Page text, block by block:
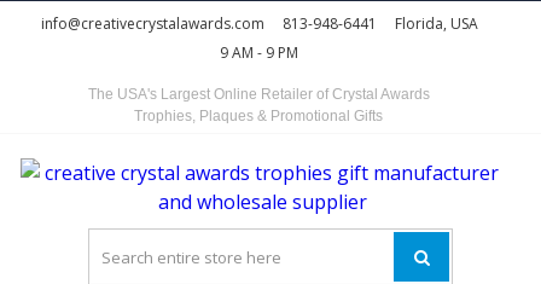
info@creativecrystalawards.com 813-948-6441
Florida, USA
9 AM - 9 PM
The USA's Largest Online Retailer of Crystal Awards
Trophies, Plaques & Promotional Gifts